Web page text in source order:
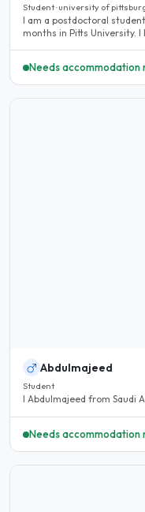
Student · university of
I am a postdoctoral
months in Pitts University. I
Needs accommodation
Abdulmajeed
Student
I Abdulmajeed from Saudi
Needs accommodation